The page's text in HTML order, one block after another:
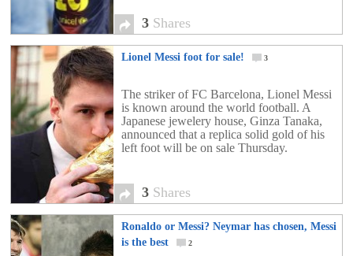
3 Shares
Lionel Messi foot for sale! 3
The striker of FC Barcelona, Lionel Messi
is known around the world football. A
Japanese jewelery house, Ginza Tanaka,
announced that a replica solid gold of his
left foot will be on sale Thursday.
3 Shares
Ronaldo or Messi? Neymar has chosen, Messi
is the best
2